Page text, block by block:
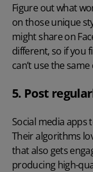
Figure out what
on those unique
might share on
different, so if you
can’t use the
5. Post
Social media
Their algorithms
that also gets
producing high-